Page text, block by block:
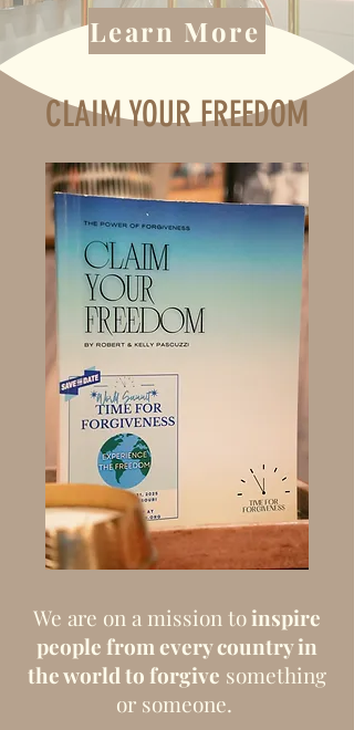
Learn More
CLAIM YOUR FREEDOM
We are on a mission toinspire
people from every country in
the world to forgive something
or someone.